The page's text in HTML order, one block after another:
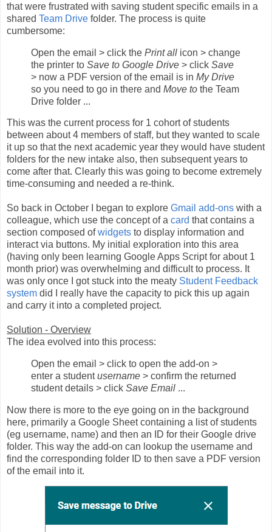
that were frustrated with saving student specific emails in a
shared Team Drive folder. The process is quite
cumbersome:
Open the email > click the Print all icon > change
the printer to Save to Google Drive > click Save
> now a PDF version of the email is in My Drive
so you need to go in there and Move to the Team
Drive folder ...
This was the current process for 1 cohort of students
between about 4 members of staff, but they wanted to scale
it up so that the next academic year they would have student
folders for the new intake also, then subsequent years to
come after that. Clearly this was going to become extremely
time-consuming and needed a re-think.
So back in October I began to explore Gmail add-ons with a
colleague, which use the concept of a card that contains a
section composed ofwidgets to display information and
interact via buttons. My initial exploration into this area
(having only been learning Google Apps Script for about 1
month prior) was overwhelming and difficult to process. It
was only once I got stuck into the meaty Student Feedback
system did I really have the capacity to pick this up again
and carry it into a completed project.
Solution - Overview
The idea evolved into this process:
Open the email > click to open the add-on >
enter a studentusername > confirm the returned
student details > click Save Email ...
Now there is more to the eye going on in the background
here, primarily a Google Sheet containing a list of students
(eg username, name) and then an ID for their Google drive
folder. This way the add-on can lookup the username and
find the corresponding folder ID to then save a PDF version
of the email into it.